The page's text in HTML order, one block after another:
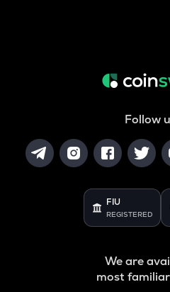
Follow
FIU
REGISTERED
We are
most